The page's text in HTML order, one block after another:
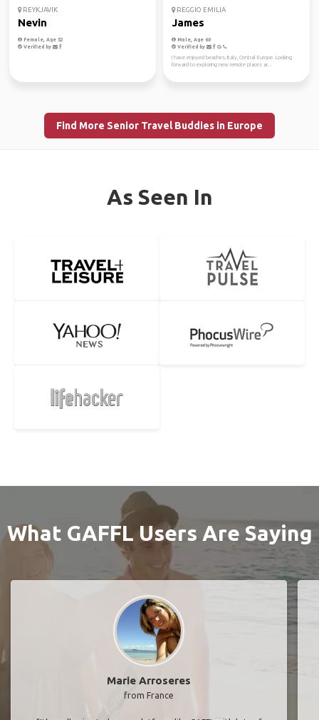
REYKJAVIK
Nevin
Female, Age 52
Verified by
REGGIO EMILIA
James
Male, Age 60
Verified by
I have enjoyed beaches, Italy, Central Europe. Looking
forward to exploring new remote places ar...
Find More Senior Travel Buddies in Europe
As Seen In
What GAFFL Users Are Saying
Marie Arroseres
from France